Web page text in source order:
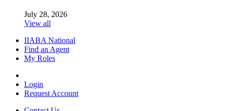
July 28, 2026
View all
IIABA National
Find an Agent
My Roles
Login
Request Account